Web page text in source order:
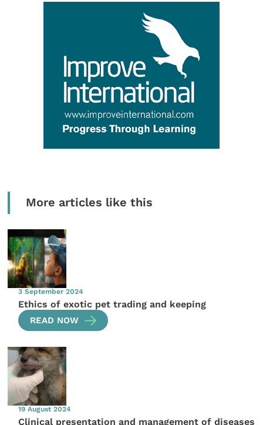
More articles like this
3 September 2024
Ethics of exotic pet trading and keeping
READ NOW
19 August 2024
Clinical presentation and management of diseases